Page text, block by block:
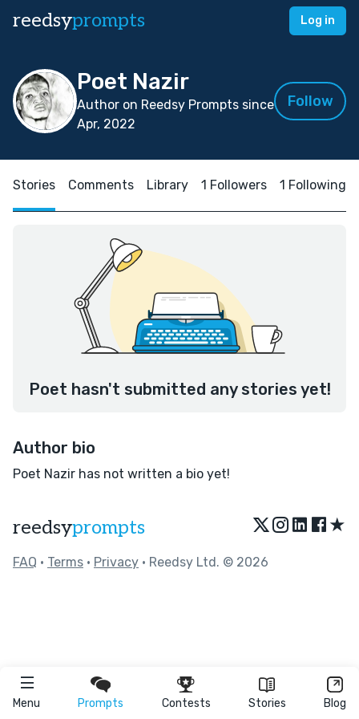
reedsyprompts Log in
Menu Prompts Contests Stories Blog
Poet Nazir
Author on Reedsy Prompts since
Apr, 2022
Follow
Stories Comments Library 1 Followers 1 Following
Poet hasn't submitted any stories yet!
Author bio
Poet Nazir has not written a bio yet!
reedsyprompts ★
FAQ • Terms • Privacy • Reedsy Ltd. © 2026